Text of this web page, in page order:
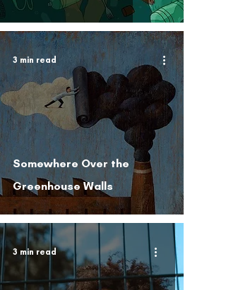
Somewhere Over the
Greenhouse Walls
3 min read
3 min read